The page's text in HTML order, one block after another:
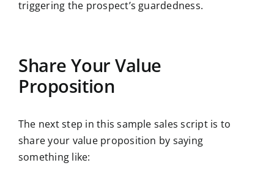
triggering the prospect’s guardedness.
Share Your Value
Proposition
The next step in this sample sales script is to
share your value proposition by saying
something like: